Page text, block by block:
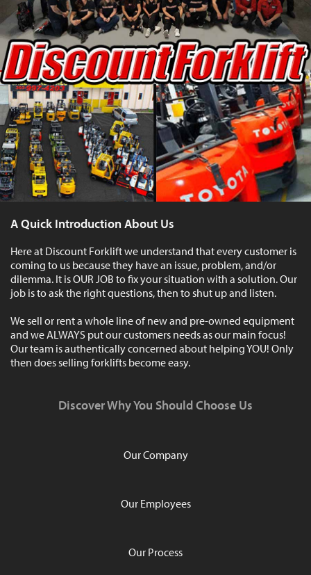
A Quick Introduction About Us
Here at Discount Forklift we understand that every customer is
coming to us because they have an issue, problem, and/or
dilemma. It is OUR JOB to fix your situation with a solution. Our
job is to ask the right questions, then to shut up and listen.
We sell or rent a whole line of new and pre-owned equipment
and we ALWAYS put our customers needs as our main focus!
Our team is authentically concerned about helping YOU! Only
then does selling forklifts become easy.
Discover Why You Should Choose Us
Our Company
Our Employees
Our Process